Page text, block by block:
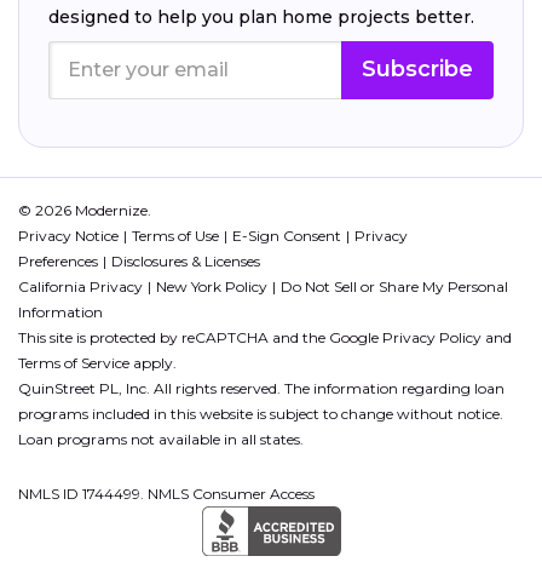
designed to help you plan home projects better.
Subscribe
© 2026 Modernize.
Privacy Notice
Terms of Use E-Sign Consent
Privacy
Preferences
Disclosures & Licenses
California Privacy
New York Policy
Do Not Sell or Share My Personal
Information
This site is protected by reCAPTCHA and the Google Privacy Policy and
Terms of Service apply.
QuinStreet PL, Inc. All rights reserved. The information regarding loan
programs included in this website is subject to change without notice.
Loan programs not available in all states.
NMLS ID 1744499. NMLS Consumer Access